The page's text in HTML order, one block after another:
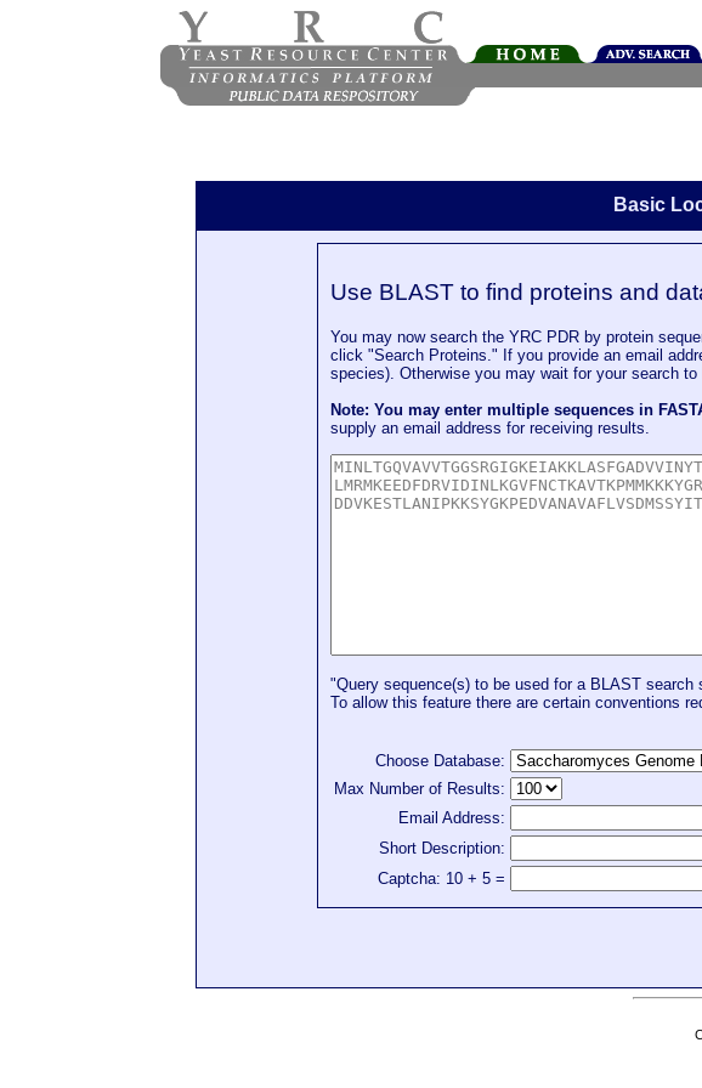
Basic
Use BLAST to find proteins and
You may now search the YRC PDR by protein
click "Search Proteins." If you provide an email
species). Otherwise you may wait for your search
Note: You may enter multiple sequences in
supply an email address for receiving results.
"Query sequence(s) to be used for a BLAST
To allow this feature there are certain conventions
Choose Database:
Max Number of Results:
Email Address:
Short Description:
Captcha: 10 + 5 =